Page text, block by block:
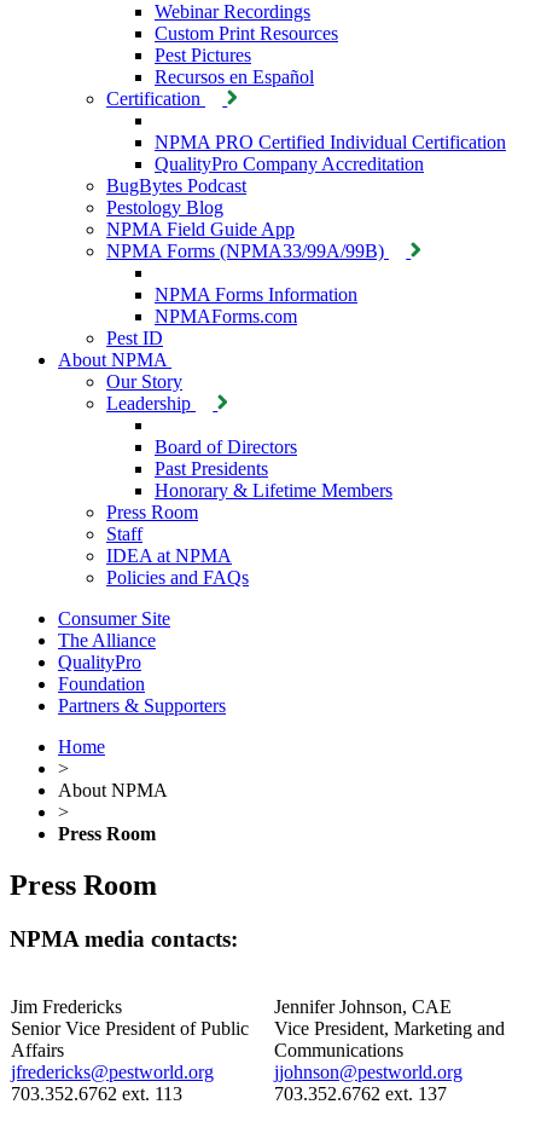
Webinar Recordings
Custom Print Resources
Pest Pictures
Recursos en Español
Certification
NPMA PRO Certified Individual Certification
QualityPro Company Accreditation
BugBytes Podcast
Pestology Blog
NPMA Field Guide App
NPMA Forms (NPMA33/99A/99B)
NPMA Forms Information
NPMAForms.com
Pest ID
About NPMA
Our Story
Leadership
Board of Directors
Past Presidents
Honorary & Lifetime Members
Press Room
Staff
IDEA at NPMA
Policies and FAQs
Consumer Site
The Alliance
QualityPro
Foundation
Partners & Supporters
Home
>
About NPMA
>
Press Room
Press Room
NPMA media contacts:
Jim Fredericks
Senior Vice President of Public
Affairs
jfredericks@pestworld.org
703.352.6762 ext. 113
Jennifer Johnson, CAE
Vice President, Marketing and
Communications
jjohnson@pestworld.org
703.352.6762 ext. 137